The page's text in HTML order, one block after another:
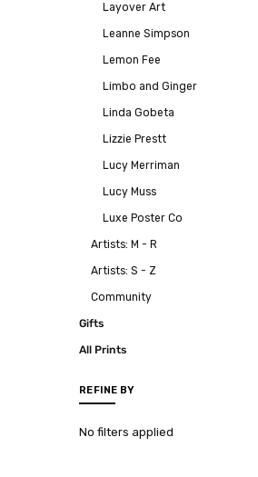
Layover Art
Leanne Simpson
Lemon Fee
Limbo and Ginger
Linda Gobeta
Lizzie Prestt
Lucy Merriman
Lucy Muss
Luxe Poster Co
Artists: M - R
Artists: S - Z
Community
Gifts
All Prints
REFINE BY
No filters applied